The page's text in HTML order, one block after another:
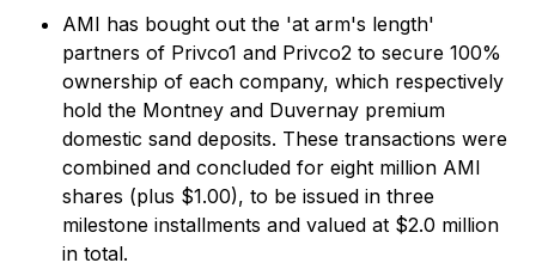
AMI has bought out the 'at arm's length'
partners of Privco1 and Privco2 to secure 100%
ownership of each company, which respectively
hold the Montney and Duvernay premium
domestic sand deposits. These transactions were
combined and concluded for eight million AMI
shares (plus $1.00), to be issued in three
milestone installments and valued at $2.0 million
in total.